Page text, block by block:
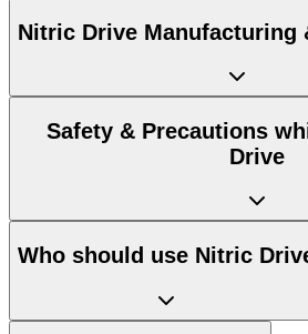
Nitric Drive Manufacturing
Safety & Precautions
Drive
Who should use Nitric